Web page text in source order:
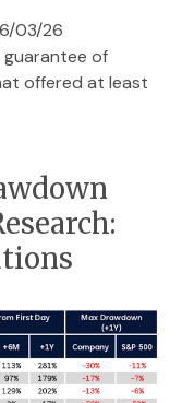
03/26
guarantee of
offered at least